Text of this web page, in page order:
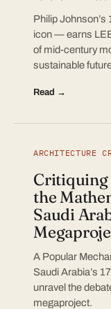
Philip
icon — earns
of mid-century
sustainable
Read →
ARCHITECTURE
Critiquing
the
Saudi
A Popular
Saudi Arabia’s
unravel the
megaproject.